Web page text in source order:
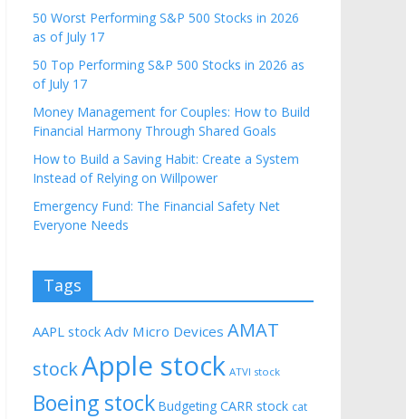
50 Worst Performing S&P 500 Stocks in 2026
as of July 17
50 Top Performing S&P 500 Stocks in 2026 as
of July 17
Money Management for Couples: How to Build
Financial Harmony Through Shared Goals
How to Build a Saving Habit: Create a System
Instead of Relying on Willpower
Emergency Fund: The Financial Safety Net
Everyone Needs
Tags
AAPL stock Adv Micro Devices AMAT
stockApple stock ATVI stock
Boeing stock Budgeting CARR stock cat